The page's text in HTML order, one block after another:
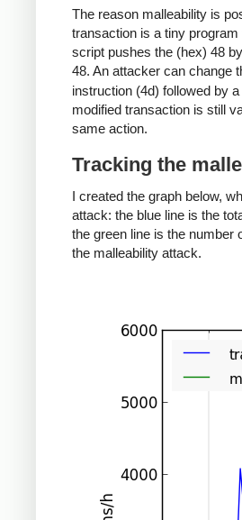
The reason malleability is
transaction is a tiny
script pushes the (hex) 48
48. An attacker can change
instruction (4d) followed by
modified transaction is still
same action.
Tracking the
I created the graph below,
attack: the blue line is the
the green line is the number
the malleability attack.